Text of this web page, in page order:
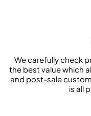
We carefully check
the best value which
and post-sale
is all